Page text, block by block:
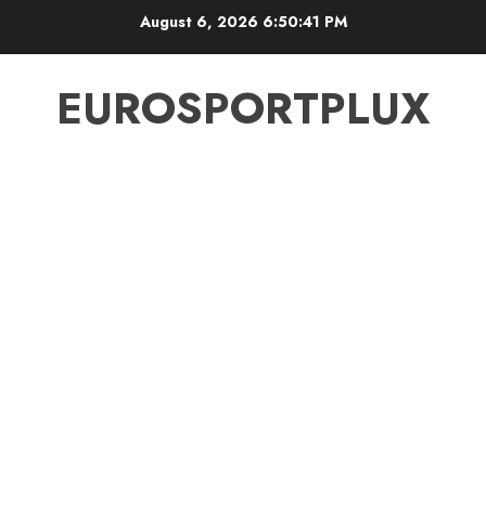
August 6, 2026 6:50:42 PM
EUROSPORTPLUX